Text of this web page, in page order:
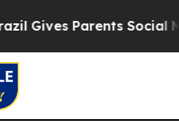
Gives Parents Social